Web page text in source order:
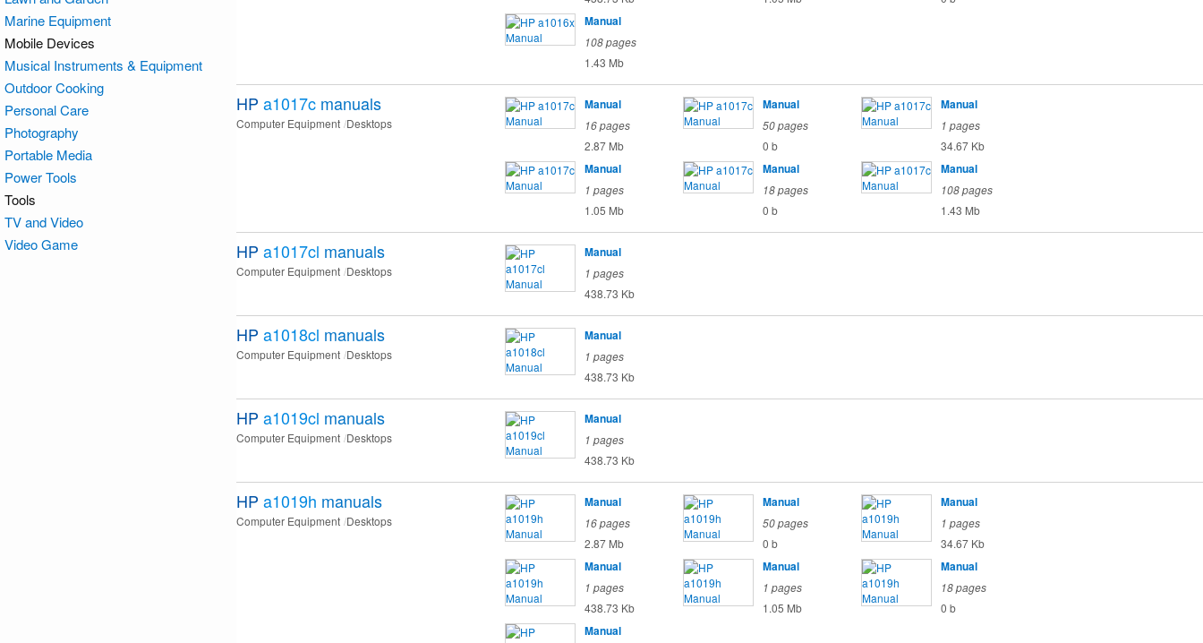
Manual
108 pages
1.43 Mb
HP a1017c manuals
Computer Equipment Desktops
Manual
16 pages
2.87 Mb
Manual
50 pages
0 b
Manual
1 pages
34.67 Kb
Manual
1 pages
1.05 Mb
Manual
18 pages
0 b
Manual
108 pages
1.43 Mb
HP a1017cl manuals
Computer Equipment Desktops
Manual
1 pages
438.73 Kb
HP a1018cl manuals
Computer Equipment Desktops
Manual
1 pages
438.73 Kb
HP a1019cl manuals
Computer Equipment Desktops
Manual
1 pages
438.73 Kb
HP a1019h manuals
Computer Equipment Desktops
Manual
16 pages
2.87 Mb
Manual
50 pages
0 b
Manual
1 pages
34.67 Kb
Manual
1 pages
438.73 Kb
Manual
1 pages
1.05 Mb
Manual
18 pages
0 b
Manual
Marine Equipment
Mobile Devices
Musical Instruments & Equipment
Outdoor Cooking
Personal Care
Photography
Portable Media
Power Tools
Tools
TV and Video
Video Game